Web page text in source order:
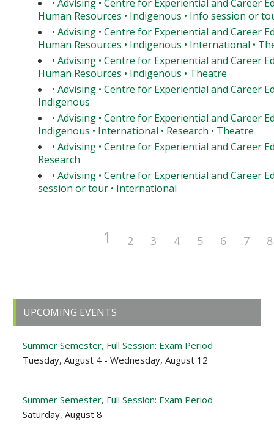
• Advising • Centre for Experiential and Career
Human Resources • Indigenous • Info session or
• Advising • Centre for Experiential and Career
Human Resources • Indigenous • International •
• Advising • Centre for Experiential and Career
Human Resources • Indigenous • Theatre
• Advising • Centre for Experiential and Career
Indigenous
• Advising • Centre for Experiential and Career
Indigenous • International • Research • Theatre
• Advising • Centre for Experiential and Career
Research
• Advising • Centre for Experiential and Career
session or tour • International
1 2 3 4 5 6 7 8
Primary
Sidebar
UPCOMING EVENTS
Summer Semester, Full Session: Exam Period
Tuesday, August 4 - Wednesday, August 12
Summer Semester, Full Session: Exam Period
Saturday, August 8